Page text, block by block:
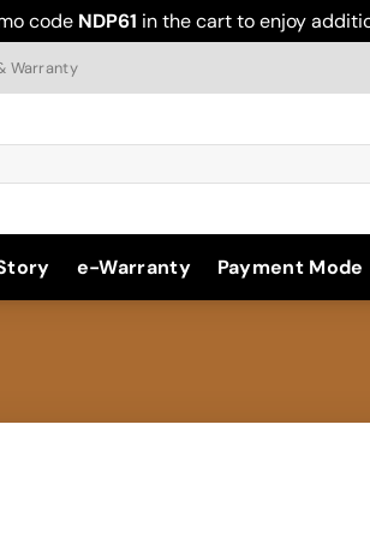
code NDP61 in the cart to enjoy
Warranty
e-Warranty Payment Mode